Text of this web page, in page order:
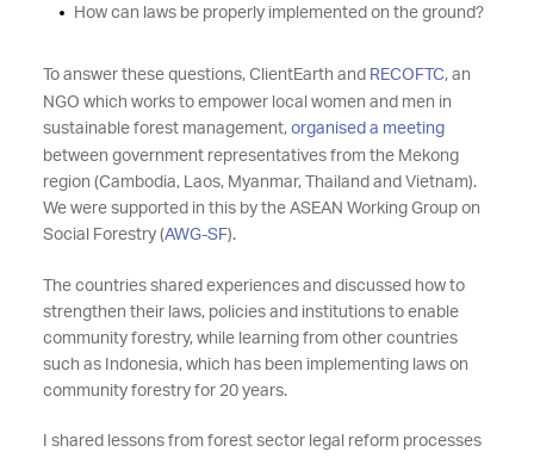
How can laws be properly implemented on the ground?
To answer these questions, ClientEarth and RECOFTC, an
NGO which works to empower local women and men in
sustainable forest management, organised a meeting
between government representatives from the Mekong
region (Cambodia, Laos, Myanmar, Thailand and Vietnam).
We were supported in this by the ASEAN Working Group on
Social Forestry (AWG-SF).
The countries shared experiences and discussed how to
strengthen their laws, policies and institutions to enable
community forestry, while learning from other countries
such as Indonesia, which has been implementing laws on
community forestry for 20 years.
I shared lessons from forest sector legal reform processes